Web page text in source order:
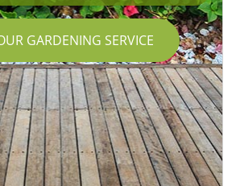
GARDENING SERVICE